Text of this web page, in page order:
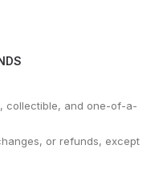
collectible, and one-of-a-
or refunds, except